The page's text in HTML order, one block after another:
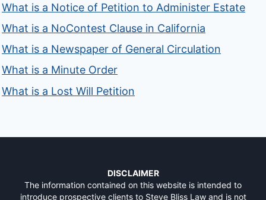
What is a Notice of Petition to Administer Estate
What is a NoContest Clause in California
What is a Newspaper of General Circulation
What is a Minute Order
What is a Lost Will Petition
DISCLAIMER
The information contained on this website is intended to
introduce prospective clients to Steve Bliss Law and is not